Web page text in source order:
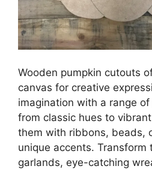
Wooden pumpkin cutouts
canvas for creative
imagination with a range
from classic hues to
them with ribbons, beads,
unique accents. Transform
garlands, eye-catching